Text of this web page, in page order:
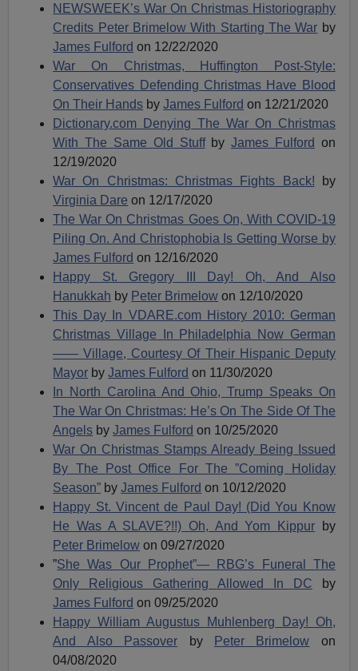
NEWSWEEK’s War On Christmas Historiography
Credits Peter Brimelow With Starting The War by
James Fulford on 12/22/2020
War On Christmas, Huffington Post-Style:
Conservatives Defending Christmas Have Blood
On Their Hands byJames Fulford on 12/21/2020
Dictionary.com Denying The War On Christmas
With The Same Old StuffbyJames Fulford on
12/19/2020
War On Christmas: Christmas Fights Back! by
Virginia Dare on 12/17/2020
The War On Christmas Goes On, With COVID-19
Piling On. And Christophobia Is Getting Worse by
James Fulford on 12/16/2020
Happy St. Gregory III Day! Oh, And Also
Hanukkah by Peter Brimelow on 12/10/2020
This Day In VDARE.com History 2010: German
Christmas Village In Philadelphia Now German
—— Village, Courtesy Of Their Hispanic Deputy
Mayor byJames Fulford on 11/30/2020
In North Carolina And Ohio, Trump Speaks On
The War On Christmas: He’s On The Side Of The
Angels byJames Fulford on 10/25/2020
War On Christmas Stamps Already Being Issued
By The Post Office For The ”Coming Holiday
Season” byJames Fulford on 10/12/2020
Happy St. Vincent de Paul Day! (Did You Know
He Was A SLAVE?!!) Oh, And Yom Kippur by
Peter Brimelow on 09/27/2020
”She Was Our Prophet”— RBG’s Funeral The
Only Religious Gathering Allowed In DC by
James Fulford on 09/25/2020
Happy William Augustus Muhlenberg Day! Oh,
And Also Passover by Peter Brimelow on
04/08/2020